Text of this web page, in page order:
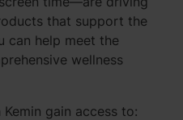
that support the
can help meet the
wellness
gain access to: